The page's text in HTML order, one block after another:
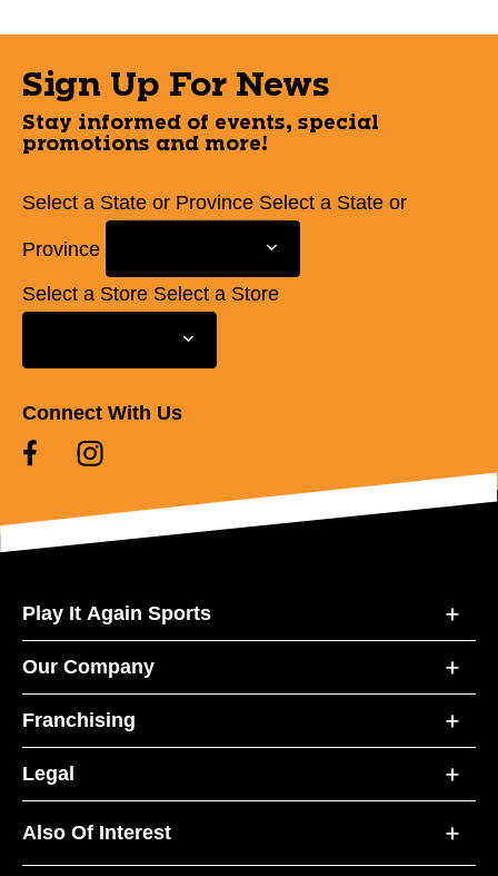
Sign Up For News
Stay informed of events, special
promotions and more!
Select a State or Province Select a State or
Province
Select a Store Select a Store
Connect With Us
Play It Again Sports
Our Company
Franchising
Legal
Also Of Interest